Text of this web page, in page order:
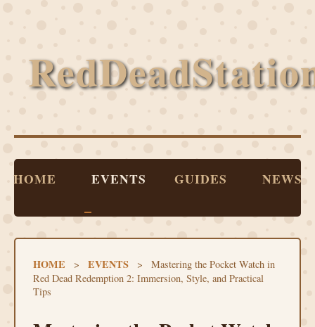
HOME EVENTS GUIDES NEWS
HOME > EVENTS >
Mastering the Pocket Watch in
Red Dead Redemption 2: Immersion, Style, and Practical
Tips